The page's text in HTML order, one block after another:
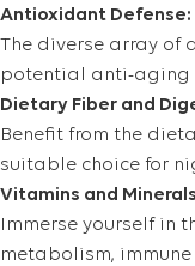
Antioxidant Defense:
The diverse array of
potential anti-aging
Dietary Fiber and
Benefit from the
suitable choice for
Vitamins and
Immerse yourself in
metabolism,